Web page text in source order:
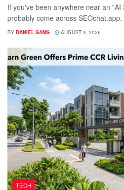
If you've been anywhere near an "AI
probably come across
BY DANIEL SAMS AUGUST 3, 2026
TECH